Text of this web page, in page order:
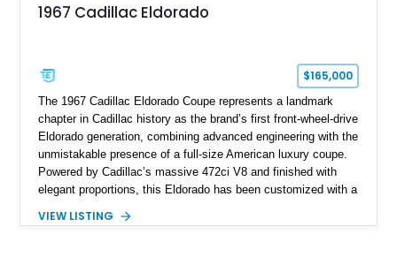
1967 Cadillac Eldorado
$165,000
The 1967 Cadillac Eldorado Coupe represents a landmark
chapter in Cadillac history as the brand’s first front-wheel-drive
Eldorado generation, combining advanced engineering with the
unmistakable presence of a full-size American luxury coupe.
Powered by Cadillac’s massive 472ci V8 and finished with
elegant proportions, this Eldorado has been customized with a
Finished in White with a White/Brown interior, this example
VIEW LISTING